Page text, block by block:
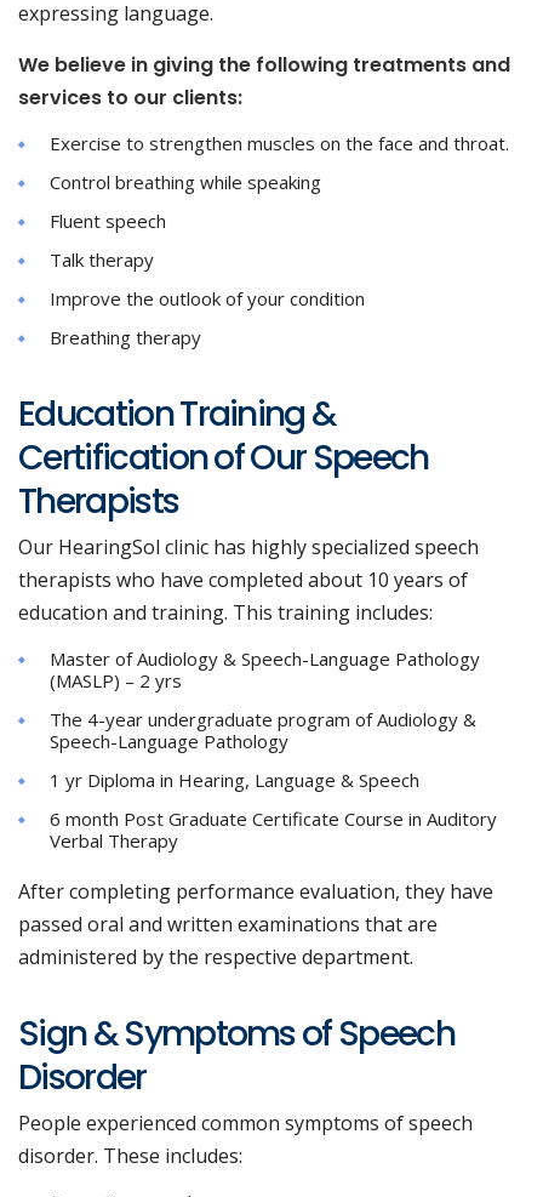
expressing language.
We believe in giving the following treatments and
services to our clients:
Exercise to strengthen muscles on the face and throat.
Control breathing while speaking
Fluent speech
Talk therapy
Improve the outlook of your condition
Breathing therapy
Education Training &
Certification of Our Speech
Therapists
Our HearingSol clinic has highly specialized speech
therapists who have completed about 10 years of
education and training. This training includes:
Master of Audiology & Speech-Language Pathology
(MASLP) – 2 yrs
The 4-year undergraduate program of Audiology &
Speech-Language Pathology
1 yr Diploma in Hearing, Language & Speech
6 month Post Graduate Certificate Course in Auditory
Verbal Therapy
After completing performance evaluation, they have
passed oral and written examinations that are
administered by the respective department.
Sign & Symptoms of Speech
Disorder
People experienced common symptoms of speech
disorder. These includes: